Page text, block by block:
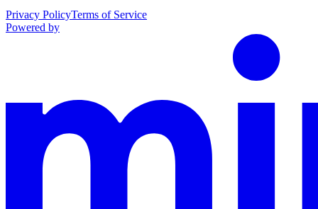
Privacy PolicyTerms of Service
Powered by